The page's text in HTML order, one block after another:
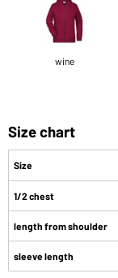
wine
Size chart
Size
1/2 chest
length from shoulder
sleeve length